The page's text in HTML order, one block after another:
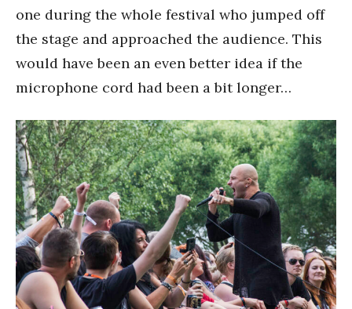
one during the whole festival who jumped off
the stage and approached the audience. This
would have been an even better idea if the
microphone cord had been a bit longer…